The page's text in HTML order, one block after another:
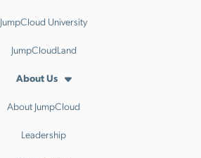
JumpCloud University
JumpCloudLand
About Us
About JumpCloud
Leadership